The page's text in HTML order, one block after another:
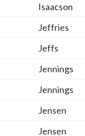
Isaacson
Jeffries
Jeffs
Jennings
Jennings
Jensen
Jensen